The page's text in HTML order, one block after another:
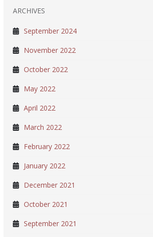
ARCHIVES
September 2024
November 2022
October 2022
May 2022
April 2022
March 2022
February 2022
January 2022
December 2021
October 2021
September 2021